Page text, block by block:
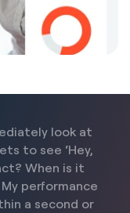
look at
to see ‘Hey,
When is it
performance
a second or